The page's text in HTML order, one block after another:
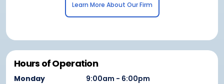
Learn More About Our Firm
Hours of Operation
Monday
9:00am - 6:00pm